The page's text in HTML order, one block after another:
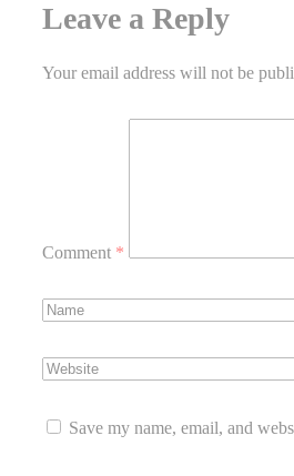
Leave a Reply
Your email address will not be
Comment *
Save my name, email, and